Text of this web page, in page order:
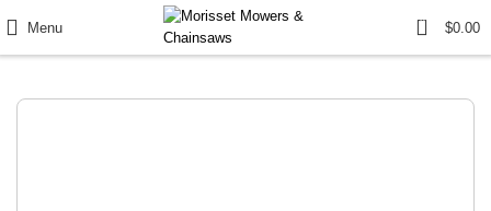
Menu
0
$0.00